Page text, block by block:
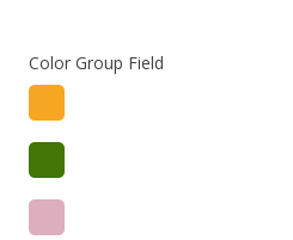
Color Group Field